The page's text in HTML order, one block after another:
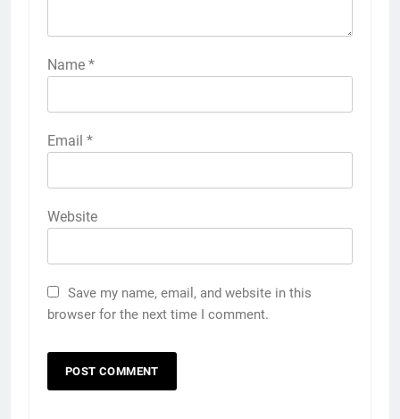
Name *
Email *
Website
Save my name, email, and website in this
browser for the next time I comment.